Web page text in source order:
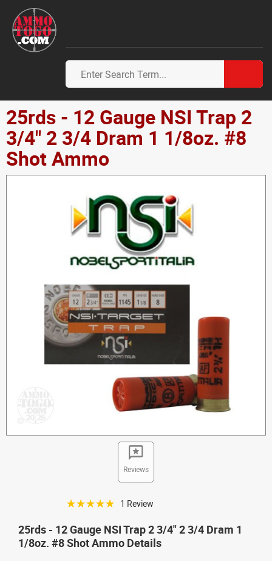
25rds - 12 Gauge NSI Trap 2
3/4" 2 3/4 Dram 1 1/8oz. #8
Shot Ammo
Reviews
☆☆☆☆☆ 1 Review
25rds - 12 Gauge NSI Trap 2 3/4" 2 3/4 Dram 1
1/8oz. #8 Shot Ammo Details